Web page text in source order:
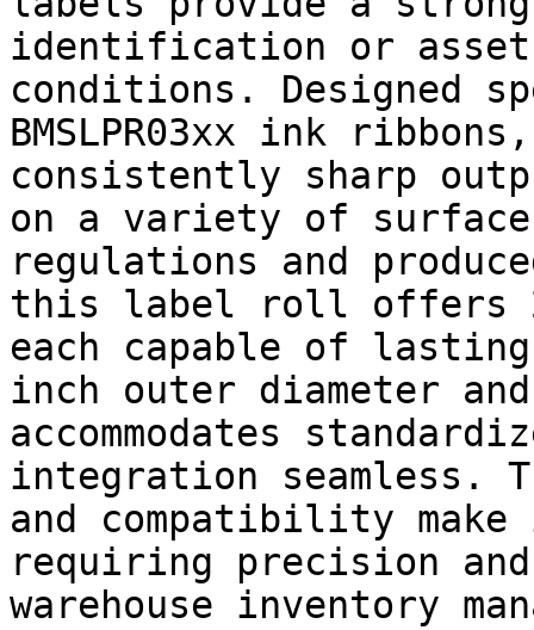
identification or
conditions. Designed
BMSLPR03xx ink
consistently sharp
on a variety of
regulations and
this label roll offers
each capable of
inch outer diameter
accommodates
integration seamless.
and compatibility
requiring precision
warehouse inventory